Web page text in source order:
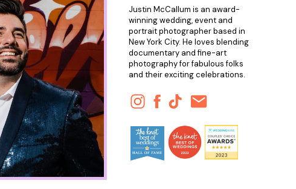
Justin McCallum is an award-
winning wedding, event and
portrait photographer based in
New York City. He loves blending
documentary and fine-art
photography for fabulous folks
and their exciting celebrations.